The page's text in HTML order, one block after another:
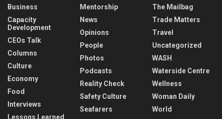
Business
Capacity
Development
CEOs Talk
Columns
Culture
Economy
Food
Interviews
Lessons Learned
Mentorship
News
Opinions
People
Photos
Podcasts
Reality Check
Safety Culture
Seafarers
The Mailbag
Trade Matters
Travel
Uncategorized
WASH
Waterside Centre
Wellness
Woman Daily
World